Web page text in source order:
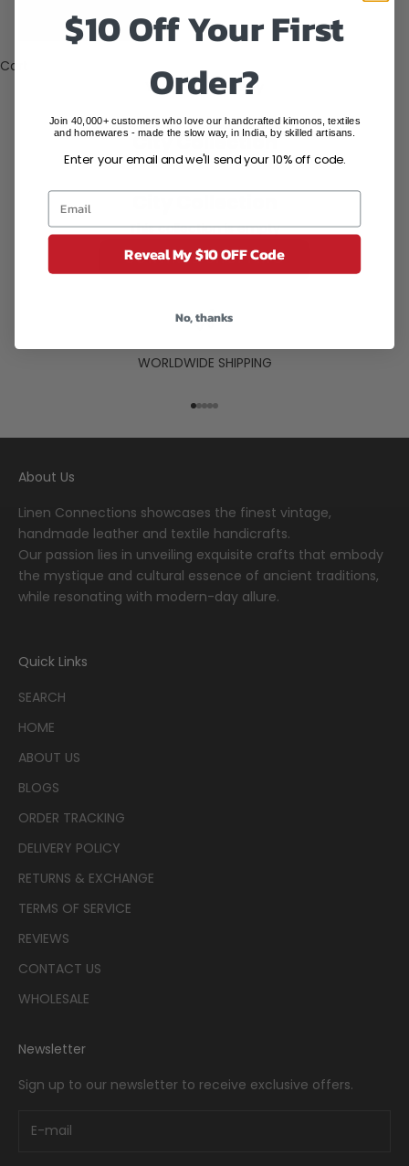
$)
Cart
Your cart is empty
City Collection
This collection is empty
CONTINUE SHOPPING
WORLDWIDE SHIPPING
Go to item 1
Go to item 2
Go to item 3
Go to item 4
Go to item 5
About Us
Linen Connections showcases the finest vintage,
handmade leather and textile handicrafts.
Our passion lies in unveiling exquisite crafts that embody
the mystique and cultural essence of ancient traditions,
while resonating with modern-day allure.
Quick Links
SEARCH
HOME
ABOUT US
BLOGS
ORDER TRACKING
DELIVERY POLICY
RETURNS & EXCHANGE
TERMS OF SERVICE
REVIEWS
CONTACT US
WHOLESALE
Newsletter
Sign up to our newsletter to receive exclusive offers.
$10 Off Your First
Order?
Join 40,000+ customers who love our handcrafted kimonos, textiles
and homewares - made the slow way, in India, by skilled artisans.
Enter your email and we'll send your 10% off code.
Reveal My $10 OFF Code
No, thanks